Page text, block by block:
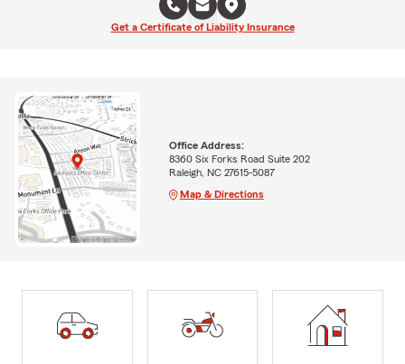
Get a Certificate of Liability Insurance
Office Address:
8360 Six Forks Road Suite 202
Raleigh, NC 27615-5087
Map & Directions